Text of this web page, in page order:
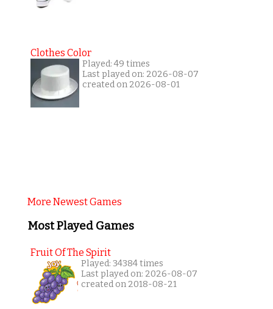
Clothes Color
Played: 49 times
Last played on: 2026-08-07
created on 2026-08-01
More Newest Games
Most Played Games
Fruit Of The Spirit
Played: 34384 times
Last played on: 2026-08-07
created on 2018-08-21